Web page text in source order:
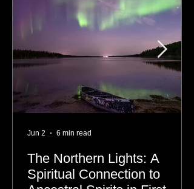
The Northern Lights: A
Jun 2 6 min read